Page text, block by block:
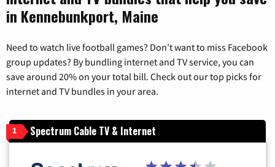
in Kennebunkport, Maine
Need to watch live football games? Don’t want to miss Facebook
group updates? By bundling internet and TV service, you can
save around 20% on your total bill. Check out our top picks for
internet and TV bundles in your area.
1 Spectrum Cable TV & Internet